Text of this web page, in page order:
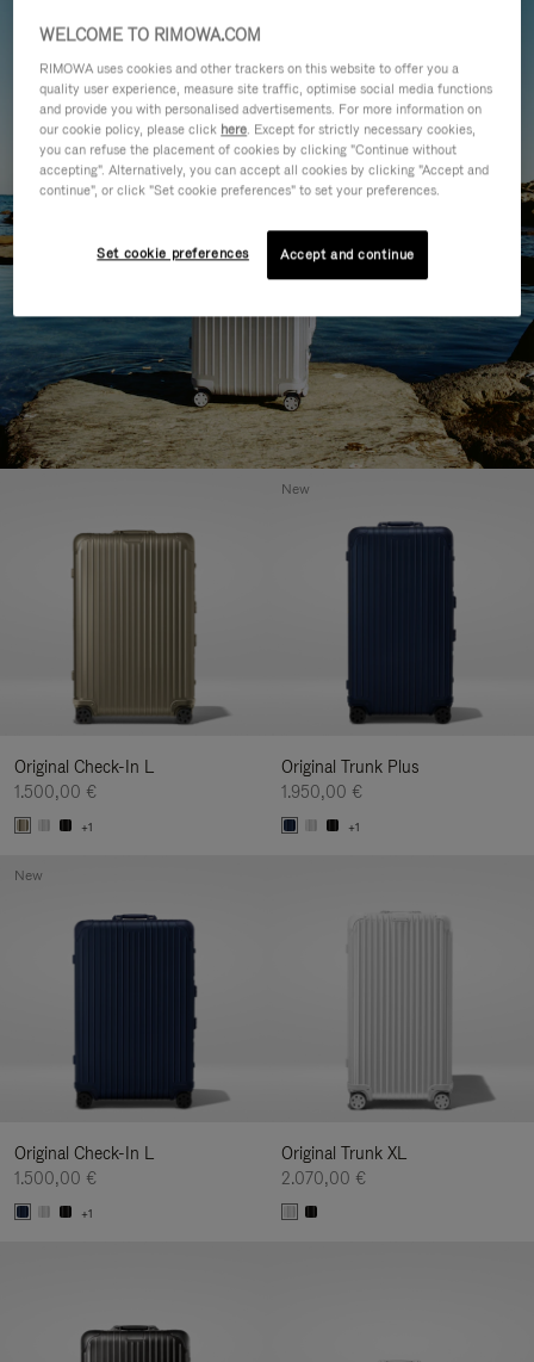
Original Check-In L
1.500,00 €
+1
Original Trunk Plus
1.950,00 €
+1
New
Original Check-In L
1.500,00 €
+1
New
Original Trunk XL
2.070,00 €
WELCOME TO RIMOWA.COM
RIMOWA uses cookies and other trackers on this website to offer you a
quality user experience, measure site traffic, optimise social media functions
and provide you with personalised advertisements. For more information on
our cookie policy, please click here. Except for strictly necessary cookies,
you can refuse the placement of cookies by clicking "Continue without
accepting". Alternatively, you can accept all cookies by clicking "Accept and
continue", or click "Set cookie preferences" to set your preferences.
Set cookie preferences Accept and continue